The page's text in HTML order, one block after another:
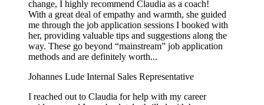
change, I highly recommend Claudia as a coach!
With a great deal of empathy and warmth, she guided
me through the job application sessions I booked with
her, providing valuable tips and suggestions along the
way. These go beyond “mainstream” job application
methods and are definitely worth...
Johannes Lude Internal Sales Representative
I reached out to Claudia for help with my career